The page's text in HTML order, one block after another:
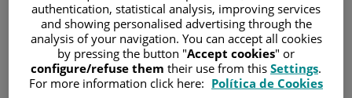
Home/PATIENT AREA
/UNDERSTANDING CANCER
/PATIENT INFORMATION AND SUPPORT
/FUNCTIONAL AREAS
/HEMATOLOGIC MALIGNANCIES
authentication, statistical analysis, improving services
and showing personalised advertising through the
analysis of your navigation. You can accept all cookies
by pressing the button "Accept cookies" or
configure/refuse them their use from this Settings.
For more information click here: Política de Cookies